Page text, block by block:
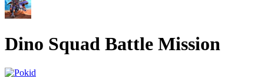
Dino Squad Battle Mission